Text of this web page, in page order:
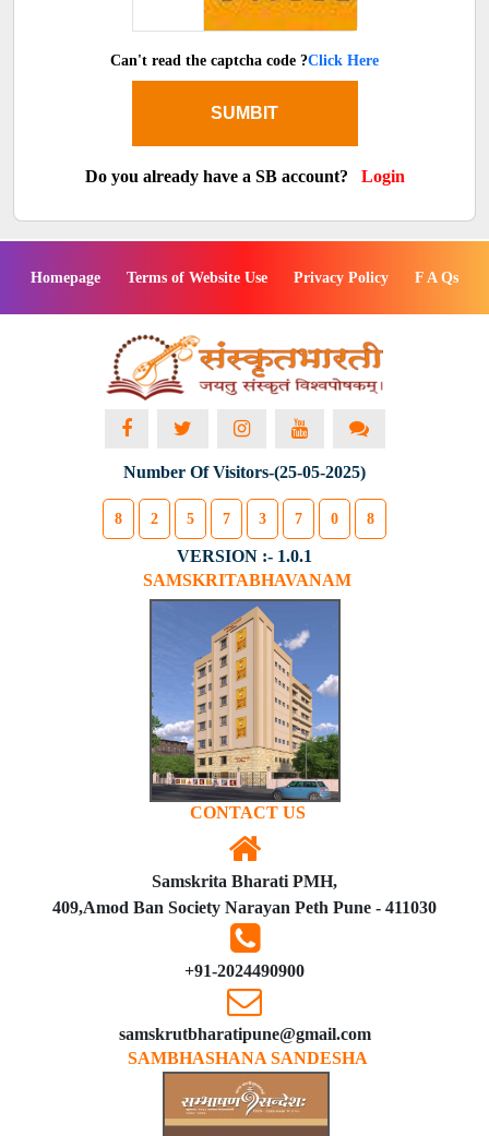
Can't read the captcha code ?Click Here
SUMBIT
Do you already have a SB account? Login
Homepage Terms of Website Use Privacy Policy F A Qs
Number Of Visitors-(25-05-2025)
8 2 5 7 3 7 0 8
VERSION :- 1.0.1
SAMSKRITABHAVANAM
CONTACT US
Samskrita Bharati PMH,
409,Amod Ban Society Narayan Peth Pune - 411030
+91-2024490900
samskrutbharatipune@gmail.com
SAMBHASHANA SANDESHA